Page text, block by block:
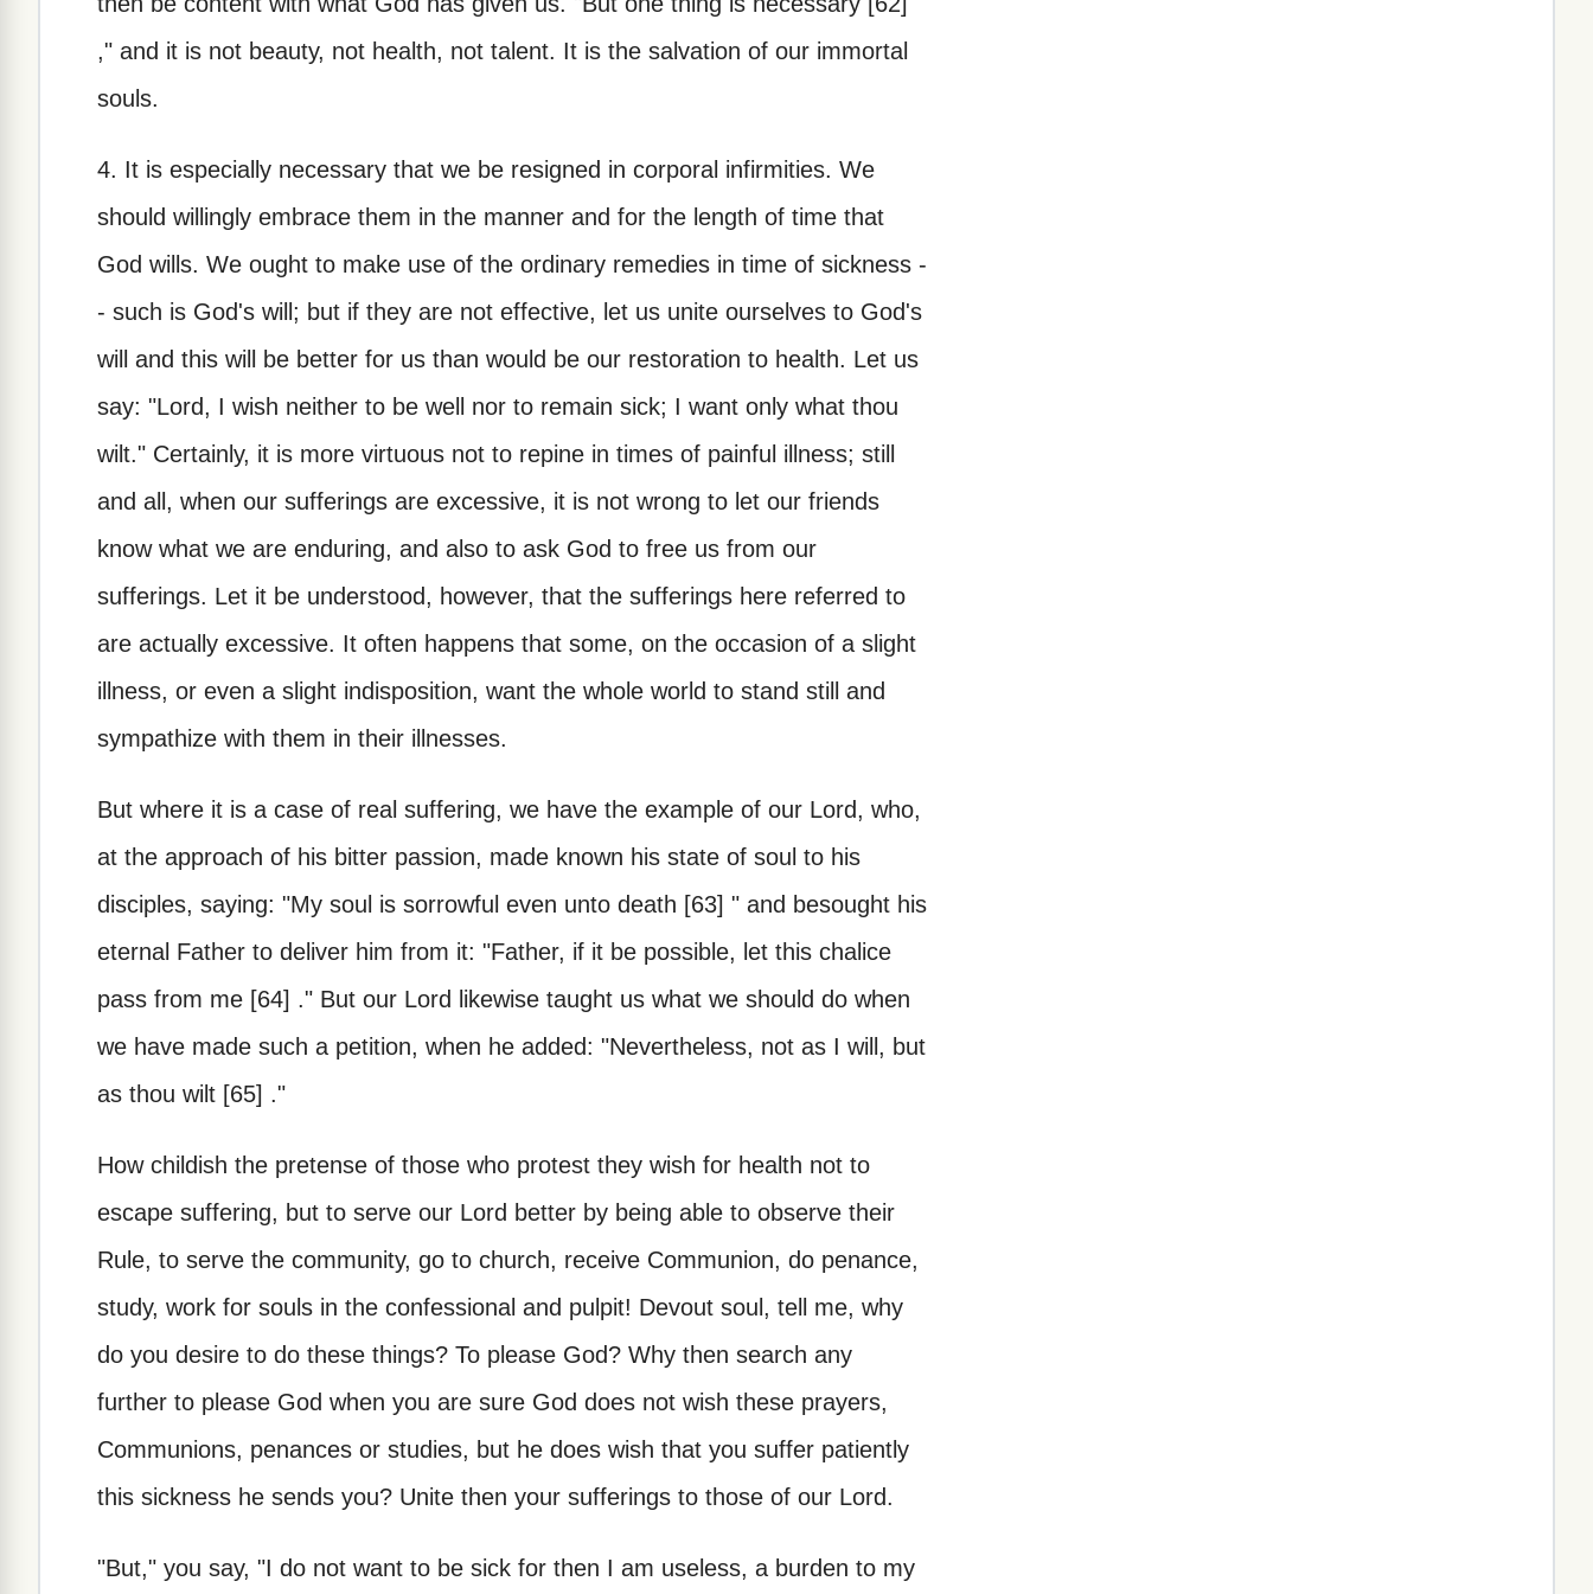
," and it is not beauty, not health, not talent. It is the salvation of our immortal
souls.
4. It is especially necessary that we be resigned in corporal infirmities. We
should willingly embrace them in the manner and for the length of time that
God wills. We ought to make use of the ordinary remedies in time of sickness -
- such is God's will; but if they are not effective, let us unite ourselves to God's
will and this will be better for us than would be our restoration to health. Let us
say: "Lord, I wish neither to be well nor to remain sick; I want only what thou
wilt." Certainly, it is more virtuous not to repine in times of painful illness; still
and all, when our sufferings are excessive, it is not wrong to let our friends
know what we are enduring, and also to ask God to free us from our
sufferings. Let it be understood, however, that the sufferings here referred to
are actually excessive. It often happens that some, on the occasion of a slight
illness, or even a slight indisposition, want the whole world to stand still and
sympathize with them in their illnesses.
But where it is a case of real suffering, we have the example of our Lord, who,
at the approach of his bitter passion, made known his state of soul to his
disciples, saying: "My soul is sorrowful even unto death [63] " and besought his
eternal Father to deliver him from it: "Father, if it be possible, let this chalice
pass from me [64] ." But our Lord likewise taught us what we should do when
we have made such a petition, when he added: "Nevertheless, not as I will, but
as thou wilt [65] ."
How childish the pretense of those who protest they wish for health not to
escape suffering, but to serve our Lord better by being able to observe their
Rule, to serve the community, go to church, receive Communion, do penance,
study, work for souls in the confessional and pulpit! Devout soul, tell me, why
do you desire to do these things? To please God? Why then search any
further to please God when you are sure God does not wish these prayers,
Communions, penances or studies, but he does wish that you suffer patiently
this sickness he sends you? Unite then your sufferings to those of our Lord.
"But," you say, "I do not want to be sick for then I am useless, a burden to my